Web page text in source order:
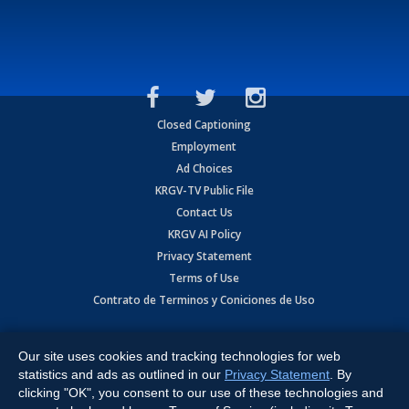
Closed Captioning
Employment
Ad Choices
KRGV-TV Public File
Contact Us
KRGV AI Policy
Privacy Statement
Terms of Use
Contrato de Terminos y Coniciones de Uso
Expressway, Weslaco, TX 78596.
All Rights Reserved. Powered by:Ruby Shore Software
Our site uses cookies and tracking technologies for web
statistics and ads as outlined in our Privacy Statement . By
clicking "OK", you consent to our use of these technologies and